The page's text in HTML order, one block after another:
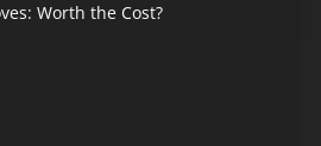
Worth the Cost?